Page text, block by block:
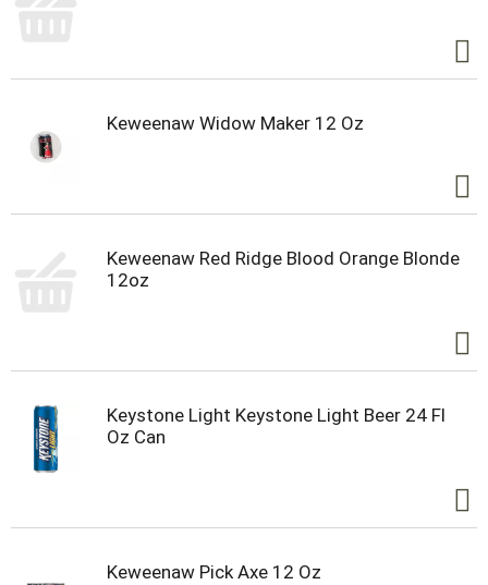
Keweenaw Widow Maker 12 Oz
Keweenaw Red Ridge Blood Orange Blonde
12oz
Keystone Light Keystone Light Beer 24 Fl
Oz Can
Keweenaw Pick Axe 12 Oz